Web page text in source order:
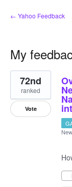
← Yahoo Feedback
My
1
result
found
72nd
ranked
Vote